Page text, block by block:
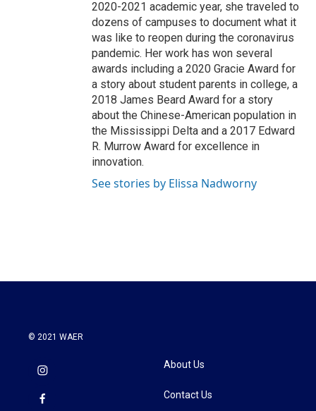
2020-2021 academic year, she traveled to
dozens of campuses to document what it
was like to reopen during the coronavirus
pandemic. Her work has won several
awards including a 2020 Gracie Award for
a story about student parents in college, a
2018 James Beard Award for a story
about the Chinese-American population in
the Mississippi Delta and a 2017 Edward
R. Murrow Award for excellence in
innovation.
See stories by Elissa Nadworny
© 2021 WAER
About Us
Contact Us